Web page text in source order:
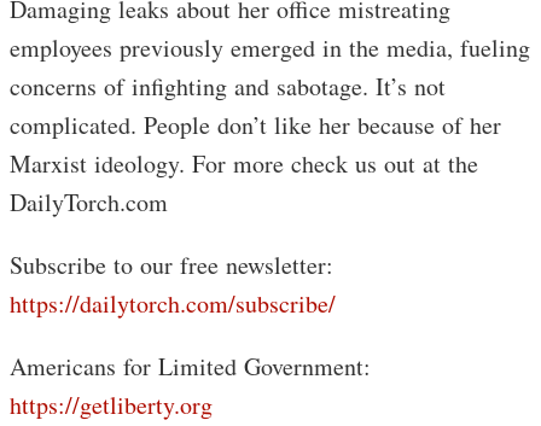
Damaging leaks about her office mistreating
employees previously emerged in the media, fueling
concerns of infighting and sabotage. It’s not
complicated. People don’t like her because of her
Marxist ideology. For more check us out at the
DailyTorch.com
Subscribe to our free newsletter:
https://dailytorch.com/subscribe/
Americans for Limited Government:
https://getliberty.org